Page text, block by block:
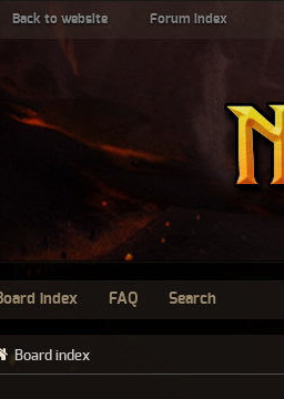
Back to website Forum index
index FAQ Search
Board index